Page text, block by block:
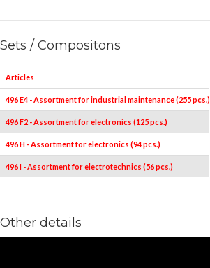
Sets / Compositons
Articles
496 E4 - Assortment for industrial maintenance (255 pcs.)
496 F2 - Assortment for electronics (125 pcs.)
496 H - Assortment for electronics (94 pcs.)
496 I - Assortment for electrotechnics (56 pcs.)
Other details